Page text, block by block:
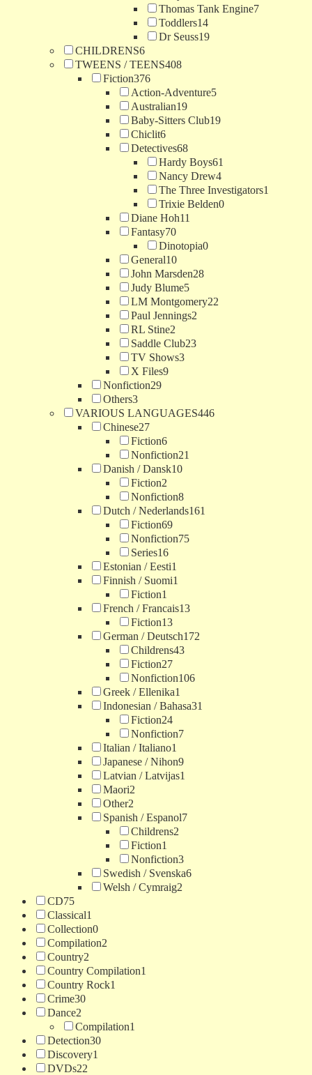
Thomas Tank Engine7
Toddlers14
Dr Seuss19
CHILDRENS6
TWEENS / TEENS408
Fiction376
Action-Adventure5
Australian19
Baby-Sitters Club19
Chiclit6
Detectives68
Hardy Boys61
Nancy Drew4
The Three Investigators1
Trixie Belden0
Diane Hoh11
Fantasy70
Dinotopia0
General10
John Marsden28
Judy Blume5
LM Montgomery22
Paul Jennings2
RL Stine2
Saddle Club23
TV Shows3
X Files9
Nonfiction29
Others3
VARIOUS LANGUAGES446
Chinese27
Fiction6
Nonfiction21
Danish / Dansk10
Fiction2
Nonfiction8
Dutch / Nederlands161
Fiction69
Nonfiction75
Series16
Estonian / Eesti1
Finnish / Suomi1
Fiction1
French / Francais13
Fiction13
German / Deutsch172
Childrens43
Fiction27
Nonfiction106
Greek / Ellenika1
Indonesian / Bahasa31
Fiction24
Nonfiction7
Italian / Italiano1
Japanese / Nihon9
Latvian / Latvijas1
Maori2
Other2
Spanish / Espanol7
Childrens2
Fiction1
Nonfiction3
Swedish / Svenska6
Welsh / Cymraig2
CD75
Classical1
Collection0
Compilation2
Country2
Country Compilation1
Country Rock1
Crime30
Dance2
Compilation1
Detection30
Discovery1
DVDs22